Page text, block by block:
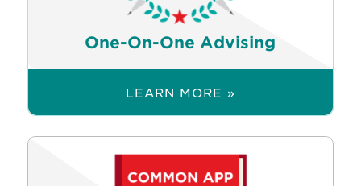
One-On-One Advising
LEARN MORE »